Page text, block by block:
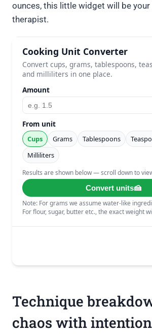
ounces, this little widget will be
therapist.
Technique
chaos with